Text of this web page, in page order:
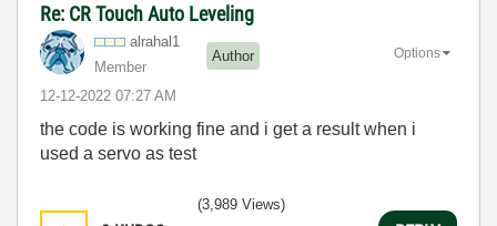
Re: CR Touch Auto Leveling
alrahal1
Member
Author
‎12-12-2022 07:27 AM
Options
the code is working fine and i get a result when i
used a servo as test
(3,989 Views)